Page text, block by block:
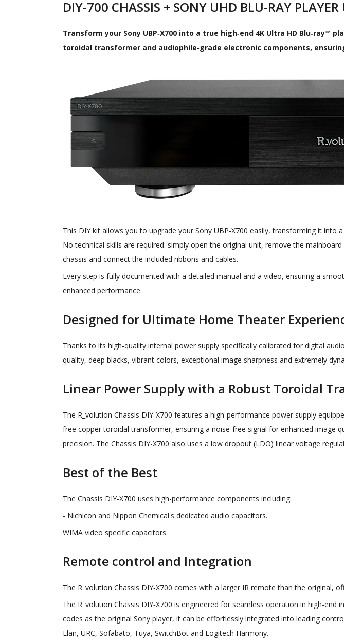
DIY-700 CHASSIS + SONY UHD BLU-RAY
Transform your Sony UBP‑X700 into a true high‑end 4K Ultra HD
toroidal transformer and audiophile‑grade electronic components,
This DIY kit allows you to upgrade your Sony UBP‑X700 easily, transforming it
No technical skills are required: simply open the original unit, remove the
chassis and connect the included ribbons and cables.
Every step is fully documented with a detailed manual and a video, ensuring a
enhanced performance.
Designed for Ultimate Home Theater
Thanks to its high-quality internal power supply specifically calibrated for digital
quality, deep blacks, vibrant colors, exceptional image sharpness and extremely
Linear Power Supply with a Robust Toroidal
The R_volution Chassis DIY-X700 features a high-performance power supply
free copper toroidal transformer, ensuring a noise-free signal for enhanced image
precision. The Chassis DIY-X700 also uses a low dropout (LDO) linear voltage
Best of the Best
The Chassis DIY-X700 uses high-performance components including:
- Nichicon and Nippon Chemical's dedicated audio capacitors.
WIMA video specific capacitors.
Remote control and Integration
The R_volution Chassis DIY‑X700 comes with a larger IR remote than the original,
The R_volution Chassis DIY‑X700 is engineered for seamless operation in
codes as the original Sony player, it can be effortlessly integrated into leading
Elan, URC, Sofabato, Tuya, SwitchBot and Logitech Harmony.